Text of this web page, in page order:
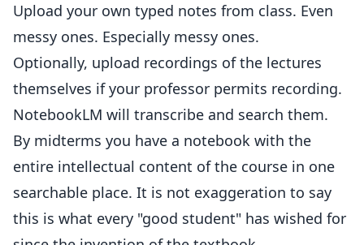
Upload your own typed notes from class. Even
messy ones. Especially messy ones.
Optionally, upload recordings of the lectures
themselves if your professor permits recording.
NotebookLM will transcribe and search them.
By midterms you have a notebook with the
entire intellectual content of the course in one
searchable place. It is not exaggeration to say
this is what every "good student" has wished for